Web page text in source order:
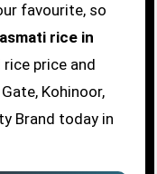
favourite, so
rice in
price and
Kohinoor,
Brand today in